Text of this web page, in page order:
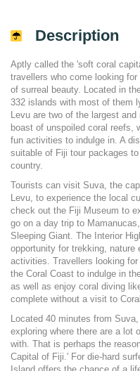
Description
Aptly called the 'soft coral
travellers who come looking
of surreal beauty. Located in
332 islands with most of them
Levu are two of the largest
boast of unspoiled coral reefs,
fun activities to indulge in. A
suitable of Fiji tour packages
country.
Tourists can visit Suva, the
Levu, to experience the local
check out the Fiji Museum to
go on a day trip to
Sleeping Giant. The Interior
opportunity for trekking, nature
activities. Travellers looking
the Coral Coast to indulge in
as well as enjoy coral diving
complete without a visit to
Located 40 minutes from
exploring where there are a lot
with. That is perhaps the
Capital of Fiji.' For die-hard